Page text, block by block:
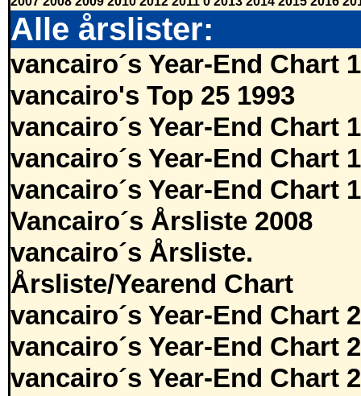
Alle årslister:
vancairo´s Year-End Chart
vancairo's Top 25 1993
vancairo´s Year-End Chart
vancairo´s Year-End Chart
vancairo´s Year-End Chart
Vancairo´s Årsliste 2008
vancairo´s Årsliste.
Årsliste/Yearend Chart
vancairo´s Year-End Chart
vancairo´s Year-End Chart
vancairo´s Year-End Chart